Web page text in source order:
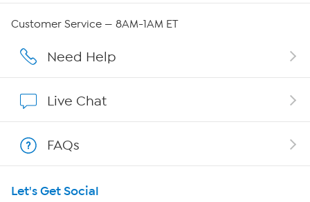
Affiliate Program
Program Guide
Customer Service — 8AM-1AM ET
Need Help
Live Chat
FAQs
Let's Get Social